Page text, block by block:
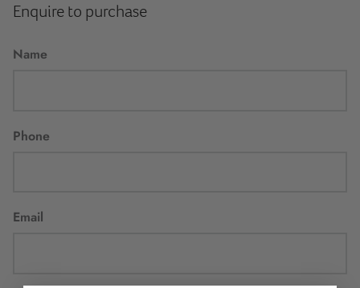
Enquire to purchase
Name
Phone
Email